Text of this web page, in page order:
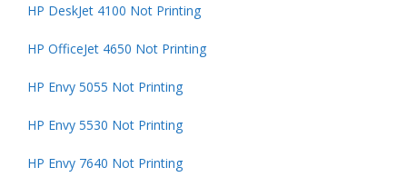
HP DeskJet 4100 Not Printing
HP OfficeJet 4650 Not Printing
HP Envy 5055 Not Printing
HP Envy 5530 Not Printing
HP Envy 7640 Not Printing